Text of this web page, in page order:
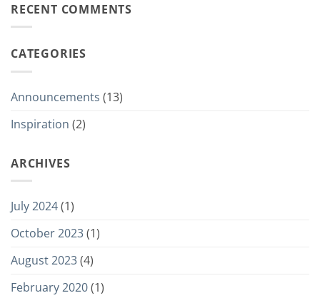
RECENT COMMENTS
CATEGORIES
Announcements (13)
Inspiration (2)
ARCHIVES
July 2024(1)
October 2023(1)
August 2023(4)
February 2020(1)